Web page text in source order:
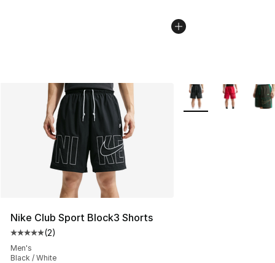
Nike Club Sport Block3 Shorts
Average customer rating - [5 out of 5 stars], 2 reviews
(2)
Men's
Black / White
More Colors